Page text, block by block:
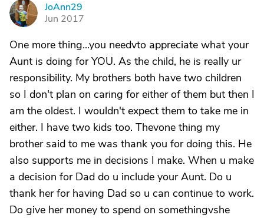
J
JoAnn29
Jun 2017
One more thing...you needvto appreciate what your
Aunt is doing for YOU. As the child, he is really ur
responsibility. My brothers both have two children
so I don't plan on caring for either of them but then I
am the oldest. I wouldn't expect them to take me in
either. I have two kids too. Thevone thing my
brother said to me was thank you for doing this. He
also supports me in decisions I make. When u make
a decision for Dad do u include your Aunt. Do u
thank her for having Dad so u can continue to work.
Do give her money to spend on somethingvshe